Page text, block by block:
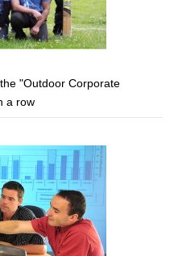
"Outdoor Corporate
a row